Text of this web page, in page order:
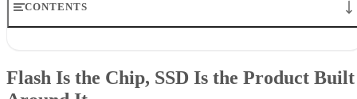
CONTENTS
What an SSD Adds Beyond the NAND Chips
Interface, Form Factor, and Endurance Ratings
Flash Is the Chip, SSD Is the Product Built